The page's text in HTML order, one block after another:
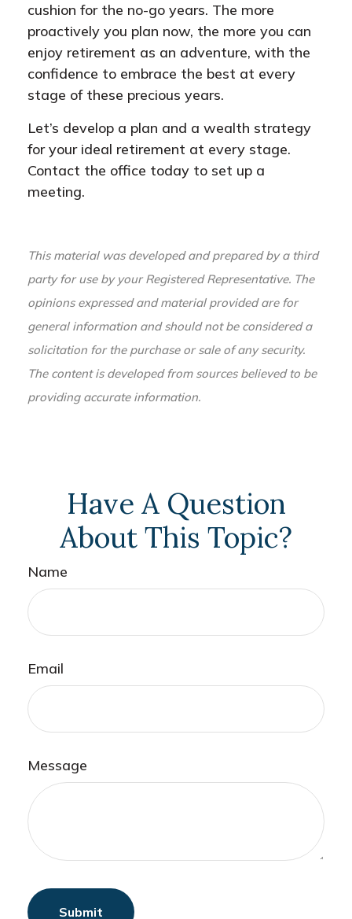
cushion for the no-go years. The more
proactively you plan now, the more you can
enjoy retirement as an adventure, with the
confidence to embrace the best at every
stage of these precious years.
Let’s develop a plan and a wealth strategy
for your ideal retirement at every stage.
Contact the office today to set up a
meeting.
This material was developed and prepared by a third
party for use by your Registered Representative. The
opinions expressed and material provided are for
general information and should not be considered a
solicitation for the purchase or sale of any security.
The content is developed from sources believed to be
providing accurate information.
Have A Question
About This Topic?
Name
Email
Message